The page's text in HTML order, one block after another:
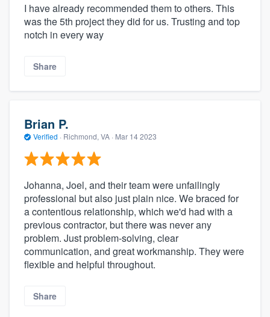
I have already recommended them to others. This
was the 5th project they did for us. Trusting and top
notch in every way
Share
Brian P.
Verified · Richmond, VA · Mar 14 2023
Johanna, Joel, and their team were unfailingly
professional but also just plain nice. We braced for
a contentious relationship, which we'd had with a
previous contractor, but there was never any
problem. Just problem-solving, clear
communication, and great workmanship. They were
flexible and helpful throughout.
Share